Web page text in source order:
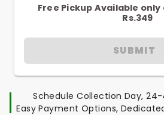
Free Pickup Available
Rs.349
SUBMIT
Schedule Collection Day,
Easy Payment Options,